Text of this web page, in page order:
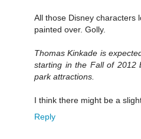
All those Disney characters
painted over. Golly.
Thomas Kinkade is
starting in the Fall of 2012
park attractions.
I think there might be a
Reply